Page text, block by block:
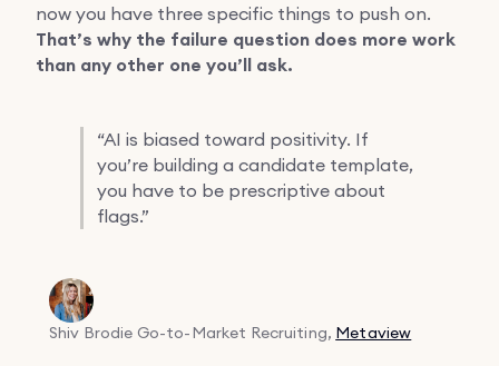
now you have three specific things to push on.
That’s why the failure question does more work
than any other one you’ll ask.
“AI is biased toward positivity. If
you’re building a candidate template,
you have to be prescriptive about
flags.”
Shiv Brodie Go-to-Market Recruiting, Metaview